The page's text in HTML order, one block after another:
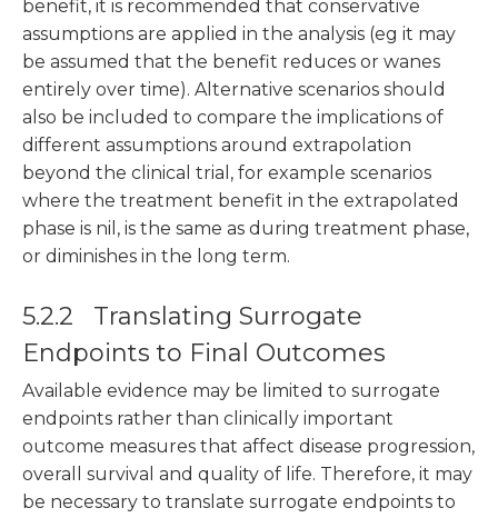
benefit, it is recommended that conservative
assumptions are applied in the analysis (eg it may
be assumed that the benefit reduces or wanes
entirely over time). Alternative scenarios should
also be included to compare the implications of
different assumptions around extrapolation
beyond the clinical trial, for example scenarios
where the treatment benefit in the extrapolated
phase is nil, is the same as during treatment phase,
or diminishes in the long term.
5.2.2 Translating Surrogate
Endpoints to Final Outcomes
Available evidence may be limited to surrogate
endpoints rather than clinically important
outcome measures that affect disease progression,
overall survival and quality of life. Therefore, it may
be necessary to translate surrogate endpoints to